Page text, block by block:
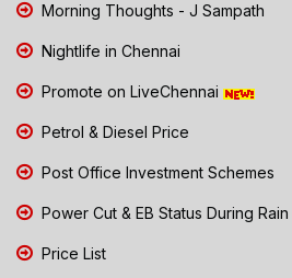
Morning Thoughts - J Sampath
Nightlife in Chennai
Promote on LiveChennai
Petrol & Diesel Price
Post Office Investment Schemes
Power Cut & EB Status During Rain
Price List